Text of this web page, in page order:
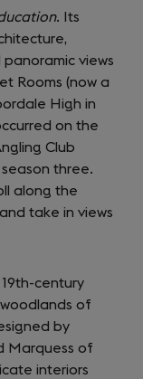
. Its
views
Rooms (now a
High in
on the
Club
three.
along the
take in views
19th-century
of
by
Marquess of
interiors